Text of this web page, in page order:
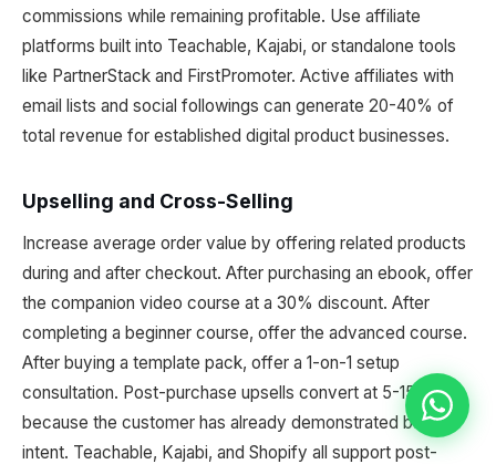
commissions while remaining profitable. Use affiliate
platforms built into Teachable, Kajabi, or standalone tools
like PartnerStack and FirstPromoter. Active affiliates with
email lists and social followings can generate 20-40% of
total revenue for established digital product businesses.
Upselling and Cross-Selling
Increase average order value by offering related products
during and after checkout. After purchasing an ebook, offer
the companion video course at a 30% discount. After
completing a beginner course, offer the advanced course.
After buying a template pack, offer a 1-on-1 setup
consultation. Post-purchase upsells convert at 5-15%
because the customer has already demonstrated buying
intent. Teachable, Kajabi, and Shopify all support post-